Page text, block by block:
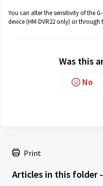
Print
Articles in this folder -
You can alter the sensitivity of the
device (HM-DVR22 only) or through
Was this
No